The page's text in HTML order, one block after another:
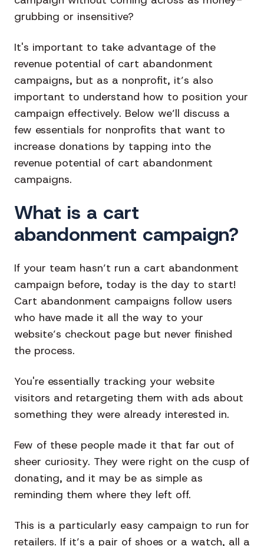
grubbing or insensitive?
It's important to take advantage of the
revenue potential of cart abandonment
campaigns, but as a nonprofit, it’s also
important to understand how to position your
campaign effectively. Below we’ll discuss a
few essentials for nonprofits that want to
increase donations by tapping into the
revenue potential of cart abandonment
campaigns.
What is a cart
abandonment campaign?
If your team hasn’t run a cart abandonment
campaign before, today is the day to start!
Cart abandonment campaigns follow users
who have made it all the way to your
website’s checkout page but never finished
the process.
You're essentially tracking your website
visitors and retargeting them with ads about
something they were already interested in.
Few of these people made it that far out of
sheer curiosity. They were right on the cusp of
donating, and it may be as simple as
reminding them where they left off.
This is a particularly easy campaign to run for
retailers. If it’s a pair of shoes or a watch, all a